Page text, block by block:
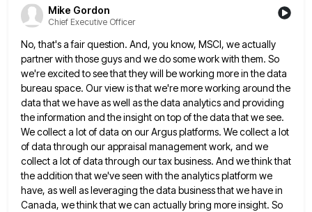
Mike Gordon
Chief Executive Officer
No, that's a fair question. And, you know, MSCI, we actually
partner with those guys and we do some workwith them. So
we're excited to see that they will be working more in the data
bureau space. Our viewis that we're more working around the
data that we have as well as the data analytics and providing
theinformation and the insight on top of the data that we see.
We collect a lot of data on ourArgus platforms. We collect a lot
of data through our appraisal management work, and we
collect a lot of data through our tax business. And we think that
the addition that we've seen with the analytics platform we
have, aswell as leveraging the data business that we have in
Canada, we think that we can actually bring more insight. So